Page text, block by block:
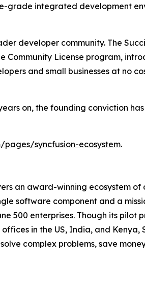
grade integrated development
developer community. The
Community License program,
and small businesses at no
on, the founding conviction
pages/syncfusion-ecosystem.
an award-winning ecosystem of
software component and a
500 enterprises. Though its pilot
in the US, India, and Kenya,
complex problems, save